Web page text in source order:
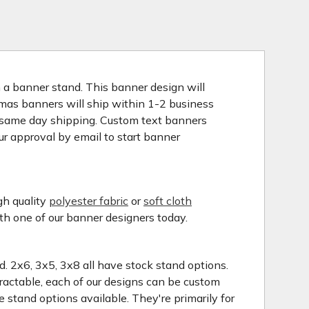
banner stand. This banner design will
banners will ship within 1-2 business
day shipping. Custom text banners
approval by email to start banner
quality polyester fabric orsoft cloth
one of our banner designers today.
2x6, 3x5, 3x8 all have stock stand options.
each of our designs can be custom
stand options available. They're primarily for